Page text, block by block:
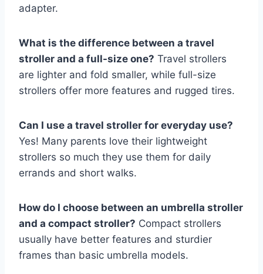
adapter.
What is the difference between a travel
stroller and a full-size one? Travel strollers
are lighter and fold smaller, while full-size
strollers offer more features and rugged tires.
Can I use a travel stroller for everyday use?
Yes! Many parents love their lightweight
strollers so much they use them for daily
errands and short walks.
How do I choose between an umbrella stroller
and a compact stroller? Compact strollers
usually have better features and sturdier
frames than basic umbrella models.